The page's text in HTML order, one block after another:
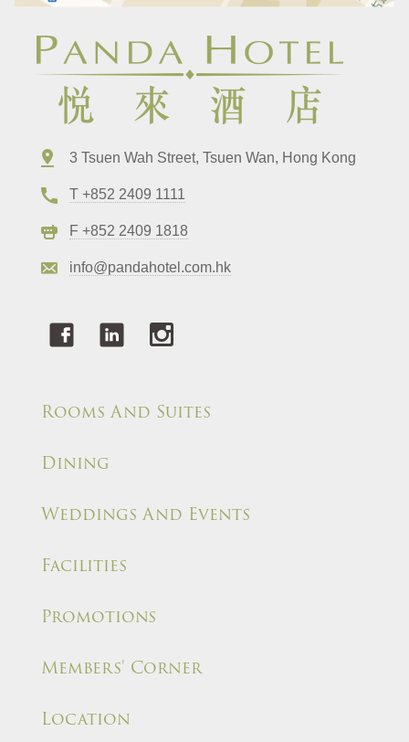
3 Tsuen Wah Street, Tsuen Wan, Hong Kong
T +852 2409 1111
F +852 2409 1818
info@pandahotel.com.hk
Rooms And Suites
Dining
Weddings And Events
Facilities
Promotions
Members' Corner
Location